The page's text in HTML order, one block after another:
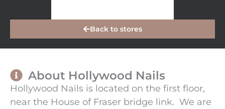
Back to stores
About Hollywood Nails
Hollywood Nails is located on the first floor,
near the House of Fraser bridge link. We are